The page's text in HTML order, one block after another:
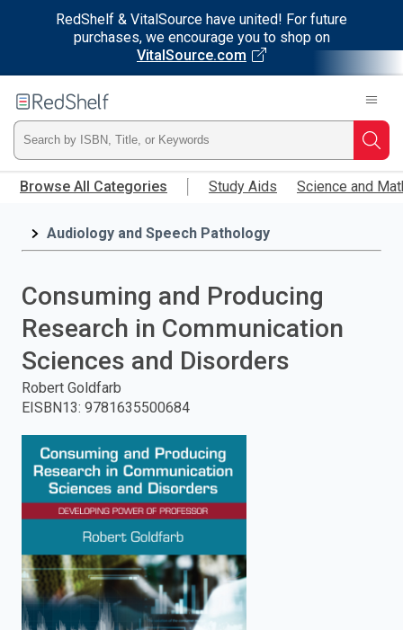
RedShelf & VitalSource have united! For future
purchases, we encourage you to shop on
VitalSource.com
Skip
content
to
RedShelf
Type
ISBN,
Keyword
and
enter
search.
Browse All Categories
Study Aids Science and
Audiology and Speech Pathology
Consuming and Producing
Research in Communication
Sciences and Disorders
Robert Goldfarb
EISBN13: 9781635500684